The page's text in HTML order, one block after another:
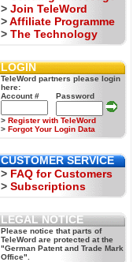
> Join TeleWord
>Affiliate Programme
> The Technology
LOGIN
TeleWord partners please login
here:
Account #
Password
> Register with TeleWord
> Forgot Your Login Data
CUSTOMER SERVICE
> FAQ for Customers
> Subscriptions
LEGAL NOTICE
Please notice that parts of
TeleWord are protected at the
"German Patent and Trade Mark
Office".